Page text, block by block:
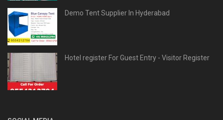
Demo Tent Supplier In Hyderabad
Hotel register For Guest Entry - Visitor Register